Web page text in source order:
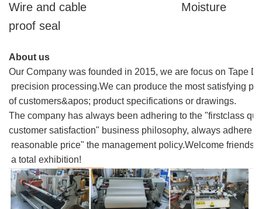
Wire and cable Moisture
proof seal
About us
Our Company was founded in 2015, we are focus on Tape
precision processing.We can produce the most satisfying
of customers&apos; product specifications or drawings.
The company has always been adhering to the "firstclass
customer satisfaction" business philosophy, always adhere
reasonable price" the management policy.Welcome
a total exhibition!